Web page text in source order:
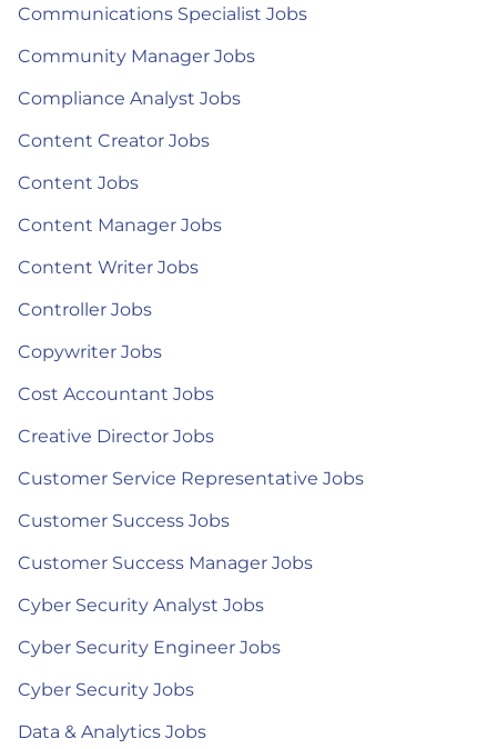
Communications Specialist Jobs
Community Manager Jobs
Compliance Analyst Jobs
Content Creator Jobs
Content Jobs
Content Manager Jobs
Content Writer Jobs
Controller Jobs
Copywriter Jobs
Cost Accountant Jobs
Creative Director Jobs
Customer Service Representative Jobs
Customer Success Jobs
Customer Success Manager Jobs
Cyber Security Analyst Jobs
Cyber Security Engineer Jobs
Cyber Security Jobs
Data & Analytics Jobs